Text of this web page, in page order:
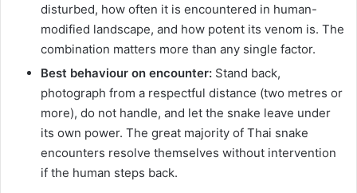
disturbed, how often it is encountered in human-
modified landscape, and how potent its venom is. The
combination matters more than any single factor.
Best behaviour on encounter: Stand back,
photograph from a respectful distance (two metres or
more), do not handle, and let the snake leave under
its own power. The great majority of Thai snake
encounters resolve themselves without intervention
if the human steps back.